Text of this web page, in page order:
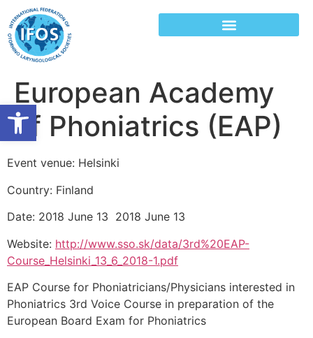
Open toolbar
European Academy
of Phoniatrics (EAP)
Event venue: Helsinki
Country: Finland
Date: 2018 June 13 2018 June 13
Website: http://www.sso.sk/data/3rd%20EAP-
Course_Helsinki_13_6_2018-1.pdf
EAP Course for Phoniatricians/Physicians interested in
Phoniatrics 3rd Voice Course in preparation of the
European Board Exam for Phoniatrics